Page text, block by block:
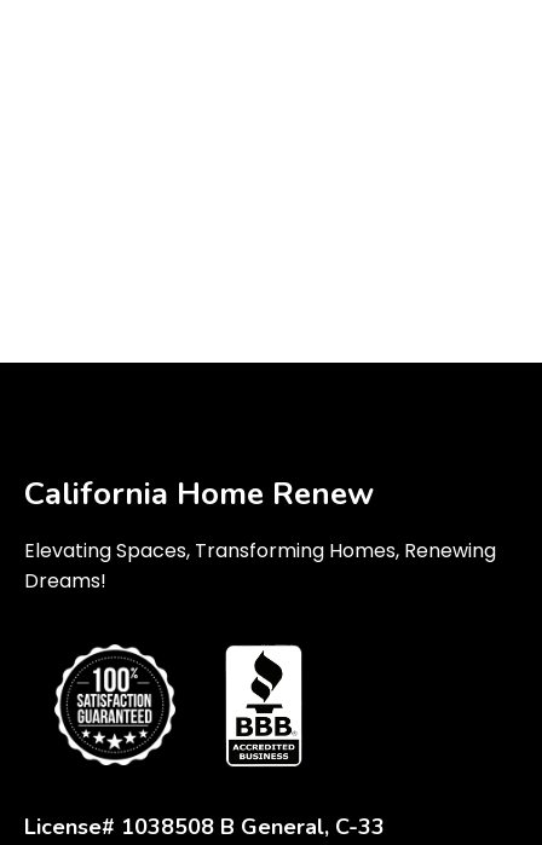
California Home Renew
Elevating Spaces, Transforming Homes, Renewing
Dreams!
License# 1038508 B General, C-33